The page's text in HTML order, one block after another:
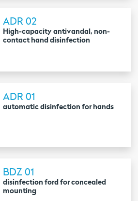
ADR 02
High-capacity antivandal, non-
contact hand disinfection
ADR 01
automatic disinfection for hands
BDZ 01
disinfection ford for concealed
mounting